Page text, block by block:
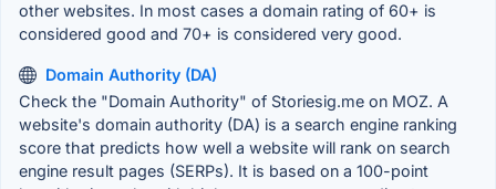
other websites. In most cases a domain rating of 60+ is
considered good and 70+ is considered very good.
Domain Authority (DA)
Check the "Domain Authority" of Storiesig.me on MOZ. A
website's domain authority (DA) is a search engine ranking
score that predicts how well a website will rank on search
engine result pages (SERPs). It is based on a 100-point